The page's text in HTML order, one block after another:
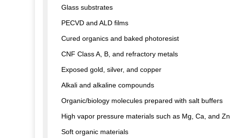
Glass substrates
PECVD and ALD films
Cured organics and baked photoresist
CNF Class A, B, and refractory metals
Exposed gold, silver, and copper
Alkali and alkaline compounds
Organic/biology molecules prepared with salt buffers
High vapor pressure materials such as Mg, Ca, and Zn
Soft organic materials